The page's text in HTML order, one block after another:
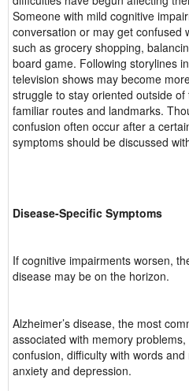
Someone with mild cognitive
conversation or may get confused
such as grocery shopping,
board game. Following storylines
television shows may become
struggle to stay oriented outside
familiar routes and landmarks.
confusion often occur after a
symptoms should be discussed
Disease-Specific Symptoms
If cognitive impairments worsen,
disease may be on the horizon.
Alzheimer’s disease, the most
associated with memory
confusion, difficulty with words
anxiety and depression.